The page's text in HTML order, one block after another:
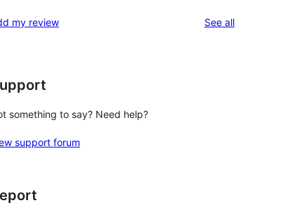
my review See allreviews
something to say? Need help?
support forum